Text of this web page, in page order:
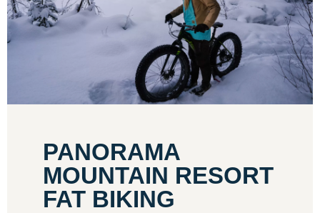
PANORAMA
MOUNTAIN RESORT
FAT BIKING